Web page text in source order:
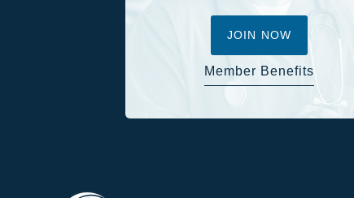
JOIN NOW
Member Benefits